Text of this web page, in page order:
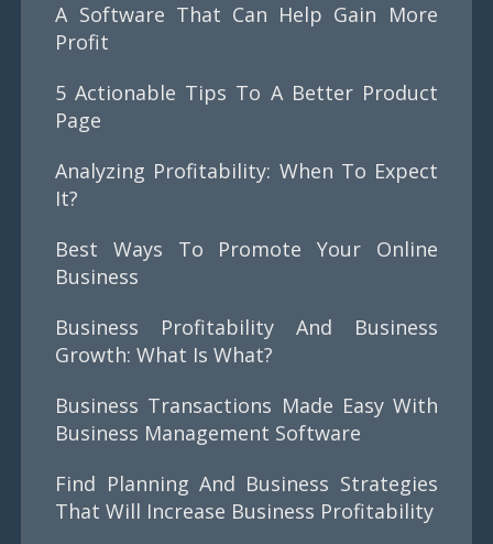
A Software That Can Help Gain More
Profit
5 Actionable Tips To A Better Product
Page
Analyzing Profitability: When To Expect
It?
Best Ways To Promote Your Online
Business
Business Profitability And Business
Growth: What Is What?
Business Transactions Made Easy With
Business Management Software
Find Planning And Business Strategies
That Will Increase Business Profitability